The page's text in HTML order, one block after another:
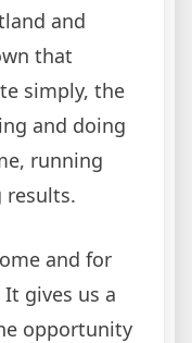
and
that
simply, the
and doing
running
results.
and for
gives us a
opportunity